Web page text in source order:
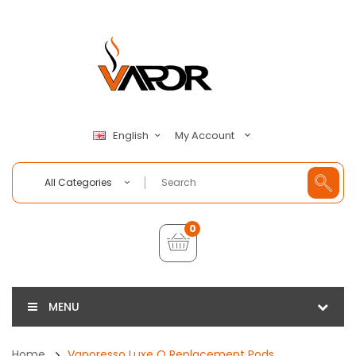
English My Account
All Categories
0
MENU